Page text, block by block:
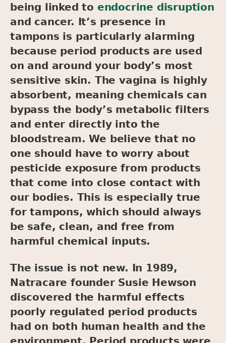
being linked to endocrine disruption
and cancer. It’s presence in
tampons is particularly alarming
because period products are used
on and around your body’s most
sensitive skin. The vagina is highly
absorbent, meaning chemicals can
bypass the body’s metabolic filters
and enter directly into the
bloodstream. We believe that no
one should have to worry about
pesticide exposure from products
that come into close contact with
our bodies. This is especially true
for tampons, which should always
be safe, clean, and free from
harmful chemical inputs.
The issue is not new. In 1989,
Natracare founder Susie Hewson
discovered the harmful effects
poorly regulated period products
had on both human health and the